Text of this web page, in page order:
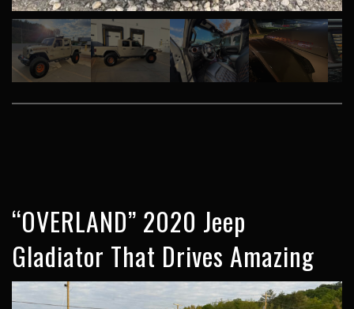
“OVERLAND” 2020 Jeep
Gladiator That Drives Amazing